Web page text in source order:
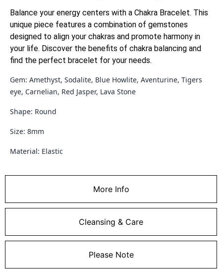
More Info
Cleansing & Care
Please Note
Balance your energy centers with a Chakra Bracelet. This
unique piece features a combination of gemstones
designed to align your chakras and promote harmony in
your life. Discover the benefits of chakra balancing and
find the perfect bracelet for your needs.
Gem: Amethyst, Sodalite, Blue Howlite, Aventurine, Tigers
eye, Carnelian, Red Jasper, Lava Stone
Shape: Round
Size: 8mm
Material: Elastic